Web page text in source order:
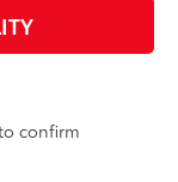
confirm